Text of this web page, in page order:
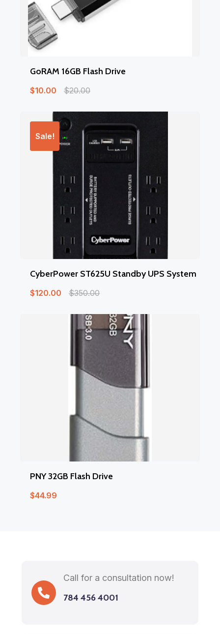
GoRAM 16GB Flash Drive
$20.00
$10.00
Sale!
CyberPower ST625U Standby UPS System
$350.00
$120.00
PNY 32GB Flash Drive
$44.99
Call for a consultation now!
784 456 4001